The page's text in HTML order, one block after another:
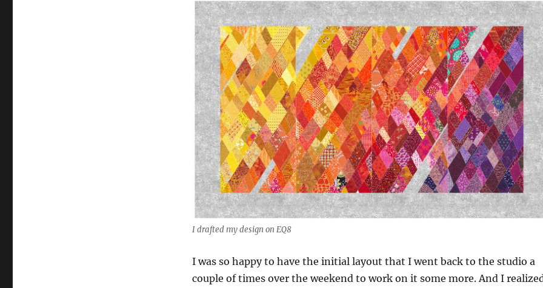
I drafted my design on EQ8
I was so happy to have the initial layout that I went back to the studio a
couple of times over the weekend to work on it some more. And I